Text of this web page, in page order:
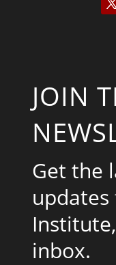
JOIN
Get the
inbox.